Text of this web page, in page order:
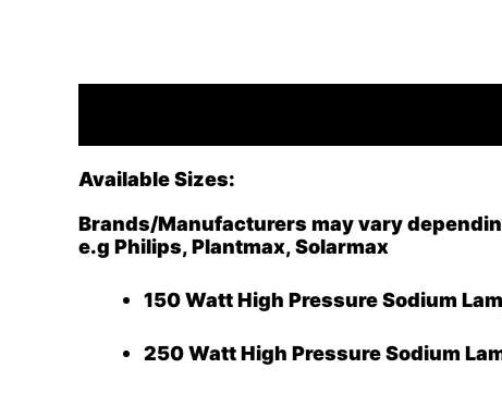
Available Sizes:
Brands/Manufacturers may vary
e.g Philips, Plantmax, Solarmax
150 Watt High Pressure Sodium
250 Watt High Pressure Sodium